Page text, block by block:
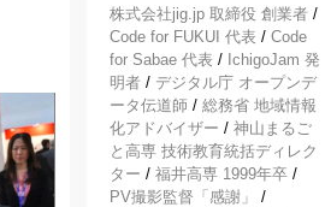
株式会社jig.jp 取締役 創業者 /
Code for FUKUI 代表 / Code
for Sabae 代表 / IchigoJam 発
明者 / デジタル庁 オープンデ
ータ伝道師 / 総務省 地域情報
化アドバイザー / 神山まるご
と高専 技術教育統括ディレク
ター / 福井高専 1999年卒 /
PV撮影監督「感謝」
/